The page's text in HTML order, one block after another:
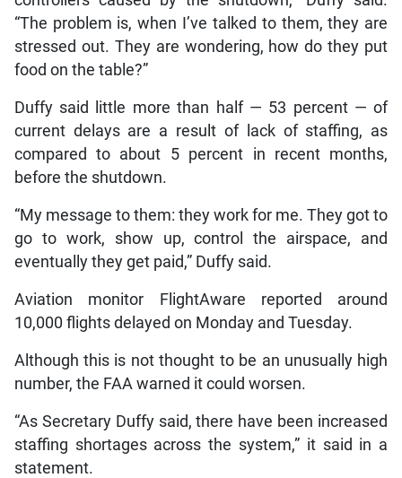
“The problem is, when I’ve talked to them, they are
stressed out. They are wondering, how do they put
food on the table?”
Duffy said little more than half — 53 percent — of
current delays are a result of lack of staffing, as
compared to about 5 percent in recent months,
before the shutdown.
“My message to them: they work for me. They got to
go to work, show up, control the airspace, and
eventually they get paid,” Duffy said.
Aviation monitor FlightAware reported around
10,000 flights delayed on Monday and Tuesday.
Although this is not thought to be an unusually high
number, the FAA warned it could worsen.
“As Secretary Duffy said, there have been increased
staffing shortages across the system,” it said in a
statement.